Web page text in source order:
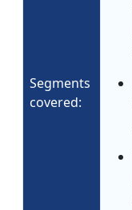
Segments
covered: